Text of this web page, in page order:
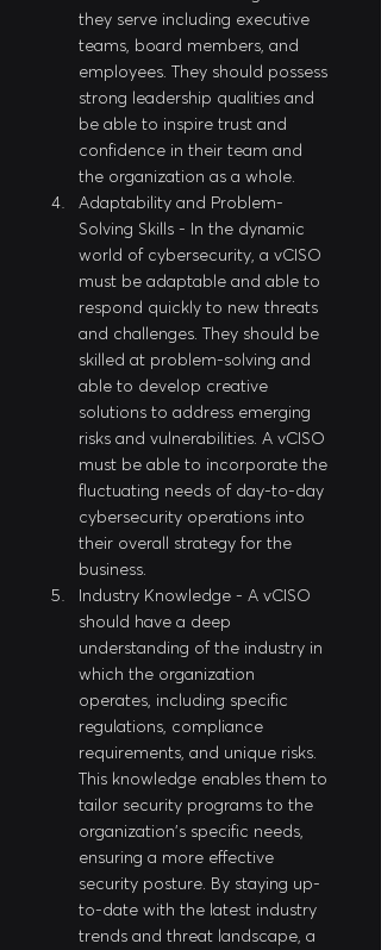
they serve including executive
teams, board members, and
employees. They should possess
strong leadership qualities and
be able to inspire trust and
confidence in their team and
the organization as a whole.
Adaptability and Problem-
Solving Skills - In the dynamic
world of cybersecurity, a vCISO
must be adaptable and able to
respond quickly to new threats
and challenges. They should be
skilled at problem-solving and
able to develop creative
solutions to address emerging
risks and vulnerabilities. A vCISO
must be able to incorporate the
fluctuating needs of day-to-day
cybersecurity operations into
their overall strategy for the
business.
Industry Knowledge - A vCISO
should have a deep
understanding of the industry in
which the organization
operates, including specific
regulations, compliance
requirements, and unique risks.
This knowledge enables them to
tailor security programs to the
organization's specific needs,
ensuring a more effective
security posture. By staying up-
to-date with the latest industry
trends and threat landscape, a